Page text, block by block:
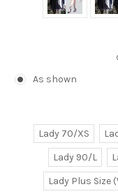
As shown
Lady 70/XS
Lady 90/L
Lady Plus Size